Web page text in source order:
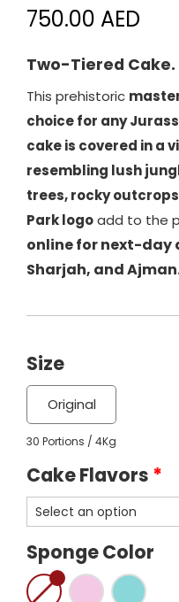
750.00 AED
Two-Tiered Cake.
This prehistoric
choice for any
cake is covered in a
resembling lush
trees, rocky
Park logoadd to the
online for next-day
Sharjah, and
Size
Original
30 Portions / 4Kg
Cake Flavors *
Sponge Color